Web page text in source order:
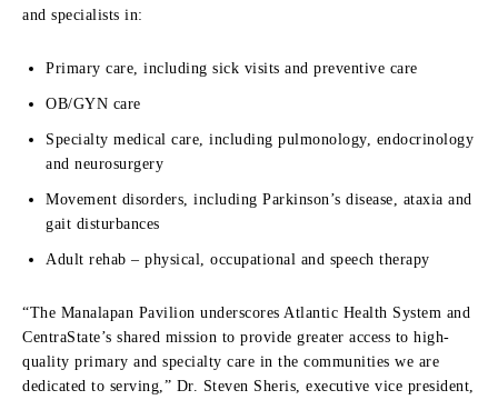
and specialists in:
Primary care, including sick visits and preventive care
OB/GYN care
Specialty medical care, including pulmonology, endocrinology
and neurosurgery
Movement disorders, including Parkinson’s disease, ataxia and
gait disturbances
Adult rehab – physical, occupational and speech therapy
“The Manalapan Pavilion underscores Atlantic Health System and
CentraState’s shared mission to provide greater access to high-
quality primary and specialty care in the communities we are
dedicated to serving,” Dr. Steven Sheris, executive vice president,